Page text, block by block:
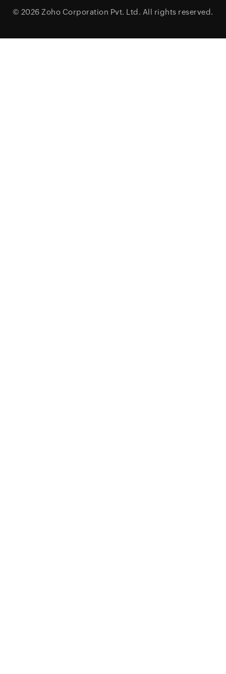
© 2026 Zoho Corporation Pvt. Ltd. All rights reserved.